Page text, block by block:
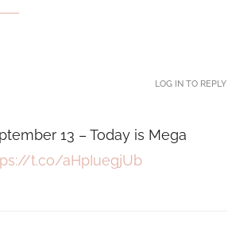
13 – Today is Mega
t.co/aHpIuegjUb
LOG IN TO REPLY